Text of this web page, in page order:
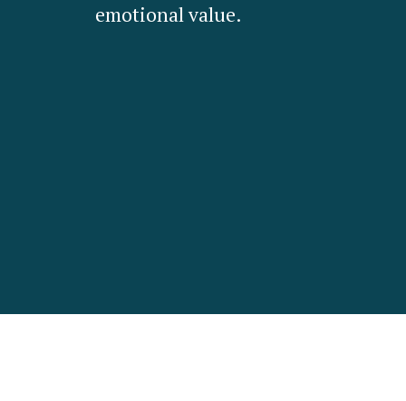
emotional value.